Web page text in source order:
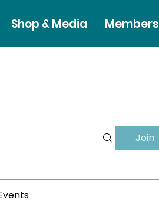
Shop & Media Members
Join